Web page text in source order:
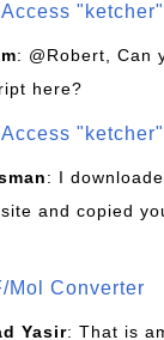
: @Robert, Can
here?
: I
and copied
Mol Converter
Yasir: That is